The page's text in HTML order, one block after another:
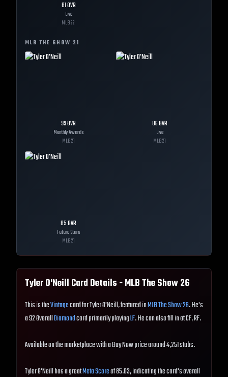
81OVR
Live
MLB22
MLB THE SHOW 21
99OVR
Monthly Awards
MLB21
86OVR
Live
MLB21
85OVR
Future Stars
MLB21
Tyler O'Neill Card Details - MLB The Show26
This is theVintagecard for Tyler O'Neill, featured inMLB The Show 26. He's
a 92 OverallDiamondcard primarily playingLF. He can also fill in at CF, RF.
Available on the marketplace with a Buy Now price around 4,251 stubs.
Tyler O'Neill has a greatMeta Scoreof 85.03, indicating the card's overall